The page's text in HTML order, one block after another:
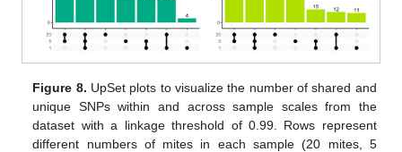
Figure 8. UpSet plots to visualize the number of shared and
unique SNPs within and across sample scales from the
dataset with a linkage threshold of 0.99. Rows represent
different numbers of mites in each sample (20 mites, 5